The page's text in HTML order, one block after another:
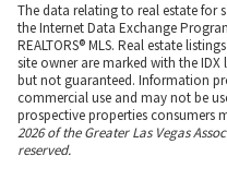
The data relating to real estate for
the Internet Data Exchange
REALTORS® MLS. Real estate
site owner are marked with the
but not guaranteed. Information
commercial use and may not be
prospective properties consumers
2026 of the Greater Las Vegas
reserved.